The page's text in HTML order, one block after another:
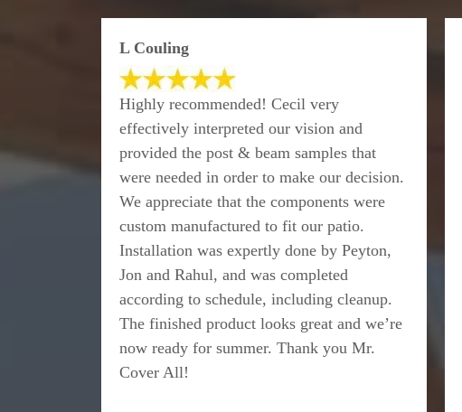
L Couling
Highly recommended! Cecil very
effectively interpreted our vision and
provided the post & beam samples that
were needed in order to make our decision.
We appreciate that the components were
custom manufactured to fit our patio.
Installation was expertly done by Peyton,
Jon and Rahul, and was completed
according to schedule, including cleanup.
The finished product looks great and we’re
now ready for summer. Thank you Mr.
Cover All!